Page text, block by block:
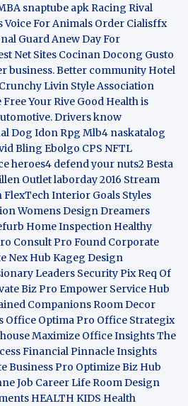
snaptube apkRacing Rival
Voice For Animals Order Cialisffx
GuardAnew Day For
Net Sites Cocinan Docong Gusto
business. Better community Hotel
Crunchy Livin StyleAssociation
Free Your Rive Good Health is
Drivers know
Dog Idon Rpg Mlb4 naskatalog
Bling Ebolgo CPS NFTL
heroes4 defend your nuts2Besta
Outletlaborday 2016 Stream
FlexTechInterior Goals Styles
WomensDesign Dreamers
Home Inspection Healthy
Consult Pro Found Corporate
Nex Hub Kageg Design
Leaders Security PixReq Of
Biz Pro Empower Service Hub
CompanionsRoom Decor
Office Optima Pro Office Strategix
Maximize Office InsightsThe
Financial Pinnacle Insights
Business Pro Optimize Biz Hub
Job Career LifeRoom Design
HEALTH KIDS Health